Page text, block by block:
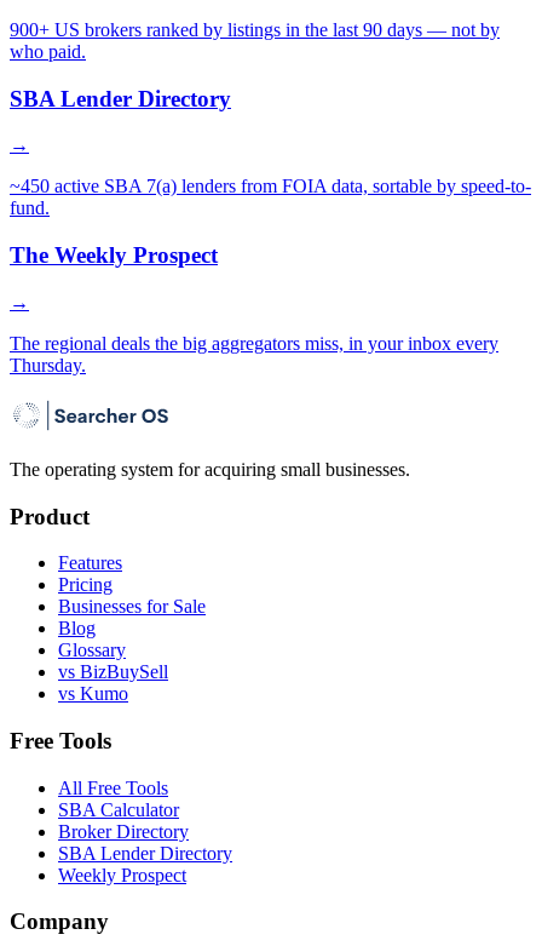
900+ US brokers ranked by listings in the last 90 days — not by
who paid.
SBA Lender Directory
→
~450 active SBA 7(a) lenders from FOIA data, sortable by speed-to-
fund.
The Weekly Prospect
→
The regional deals the big aggregators miss, in your inbox every
Thursday.
The operating system for acquiring small businesses.
Product
Features
Pricing
Businesses for Sale
Blog
Glossary
vs BizBuySell
vs Kumo
Free Tools
All Free Tools
SBA Calculator
Broker Directory
SBA Lender Directory
Weekly Prospect
Company